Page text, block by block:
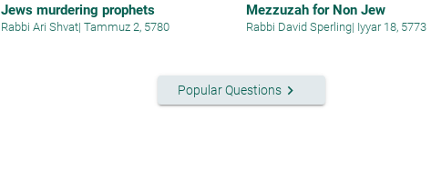
Jews murdering prophets
Rabbi Ari Shvat| Tammuz 2, 5780
Mezzuzah for Non Jew
Rabbi David Sperling| Iyyar 18, 5773
Popular Questionskeyboard_arrow_right